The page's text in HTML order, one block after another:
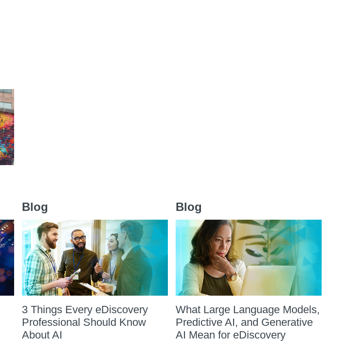
Blog
3 Things Every eDiscovery
Professional Should Know
About AI
Blog
What Large Language Models,
Predictive AI, and Generative
AI Mean for eDiscovery